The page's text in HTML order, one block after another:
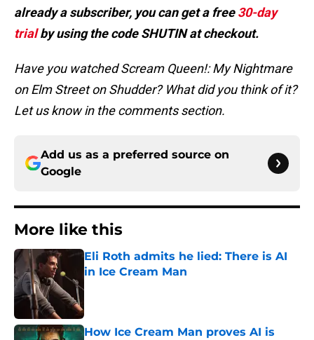
already a subscriber, you can get a free30-day
trialby using the code SHUTIN at checkout.
Have you watched Scream Queen!: My Nightmare
on Elm Street on Shudder? What did you think of it?
Let us know in the comments section.
Add us as a preferred source on
Google
More like this
Eli Roth admits he lied: There is AI
in Ice Cream Man
How Ice Cream Man proves AI is